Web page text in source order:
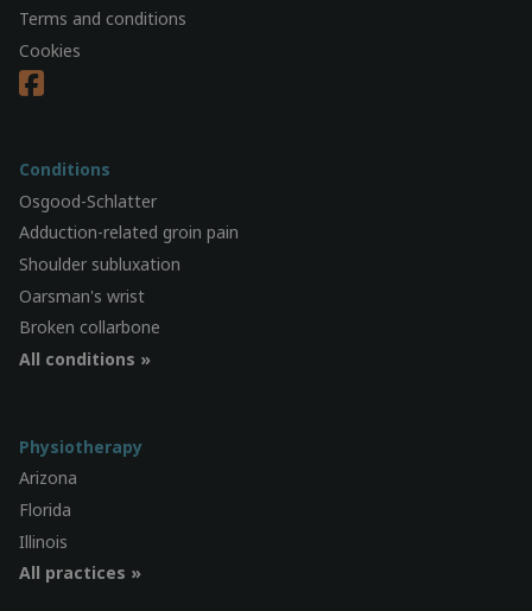
Terms and conditions
Cookies
Conditions
Osgood-Schlatter
Adduction-related groin pain
Shoulder subluxation
Oarsman's wrist
Broken collarbone
All conditions »
Physiotherapy
Arizona
Florida
Illinois
All practices »